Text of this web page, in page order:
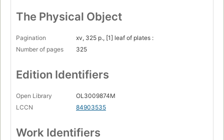
The Physical Object
Pagination
xv, 325 p., [1] leaf of plates :
Number of pages
325
Edition Identifiers
Open Library
OL3009874M
LCCN
84903535
Work Identifiers